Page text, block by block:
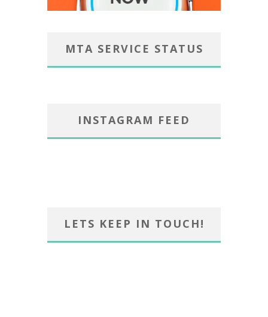
MTA SERVICE STATUS
INSTAGRAM FEED
LETS KEEP IN TOUCH!